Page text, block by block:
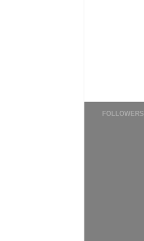
FOLLOWERS